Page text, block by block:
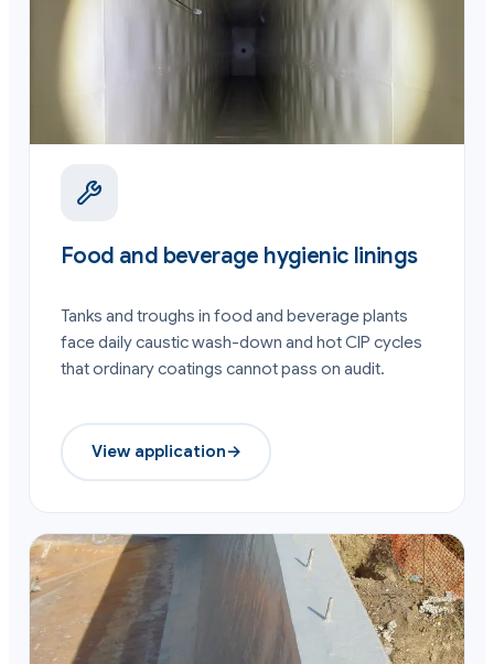
Food and beverage hygienic linings
Tanks and troughs in food and beverage plants
face daily caustic wash-down and hot CIP cycles
that ordinary coatings cannot pass on audit.
View application→